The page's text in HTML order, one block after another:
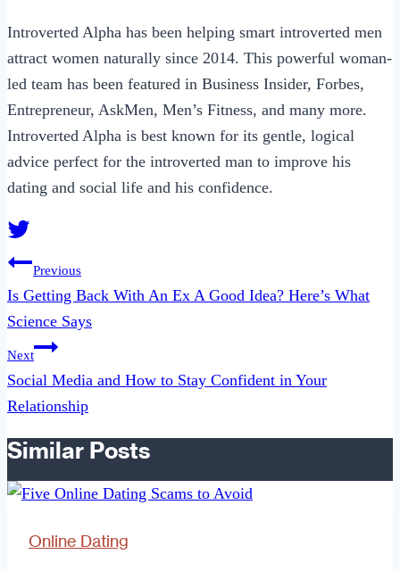
Introverted Alpha has been helping smart introverted men
attract women naturally since 2014. This powerful woman-
led team has been featured in Business Insider, Forbes,
Entrepreneur, AskMen, Men’s Fitness, and many more.
Introverted Alpha is best known for its gentle, logical
advice perfect for the introverted man to improve his
dating and social life and his confidence.
Post
navigation
Previous
Is Getting Back With An Ex A Good Idea? Here’s What
Science Says
Next
Social Media and How to Stay Confident in Your
Relationship
Similar Posts
Online Dating